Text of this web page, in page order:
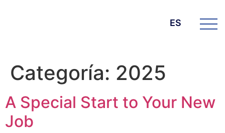
ES
Categoría: 2025
A Special Start to Your New
Job